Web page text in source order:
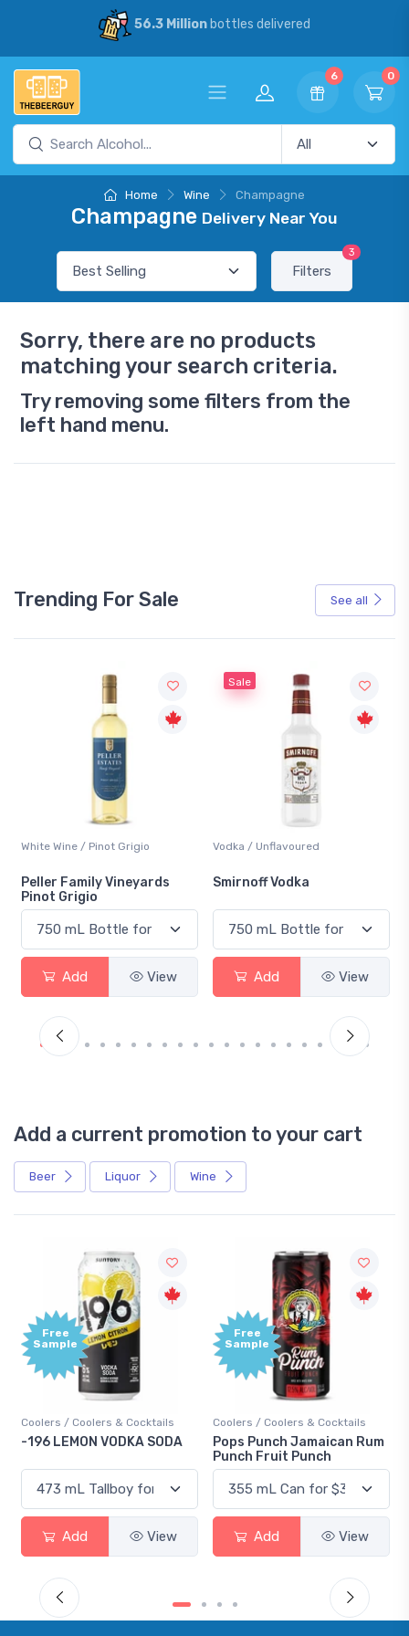
56.3 Millionbottles delivered
6 0
Home Wine Champagne
Champagne Delivery Near You
Filters
3
Sorry, there are no products
matching your search criteria.
Try removing some filters from the
left hand menu.
Trending For Sale See all
White Wine / Pinot Grigio
Peller Family Vineyards
Pinot Grigio
Add View
Sale
Vodka / Unflavoured
Smirnoff Vodka
Add View
Add a current promotion to your cart
Beer Liquor Wine
Free
Sample
Coolers / Coolers & Cocktails
-196 LEMON VODKA SODA
Add View
Free
Sample
Coolers / Coolers & Cocktails
Pops Punch Jamaican Rum
Punch Fruit Punch
Add View